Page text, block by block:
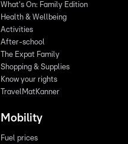
What's On: Family Edition
Health & Wellbeing
Activities
After-school
The Expat Family
Shopping & Supplies
Know your rights
TravelMatKanner
Mobility
Fuel prices